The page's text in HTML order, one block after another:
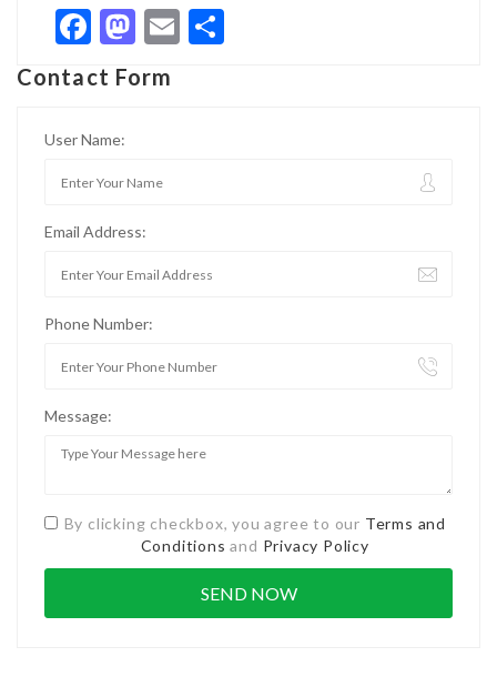
Facebook
Mastodon
Email
Contact Form
User Name:
Email Address:
Phone Number:
Message:
By clicking checkbox, you agree to our Terms and
Conditions and Privacy Policy